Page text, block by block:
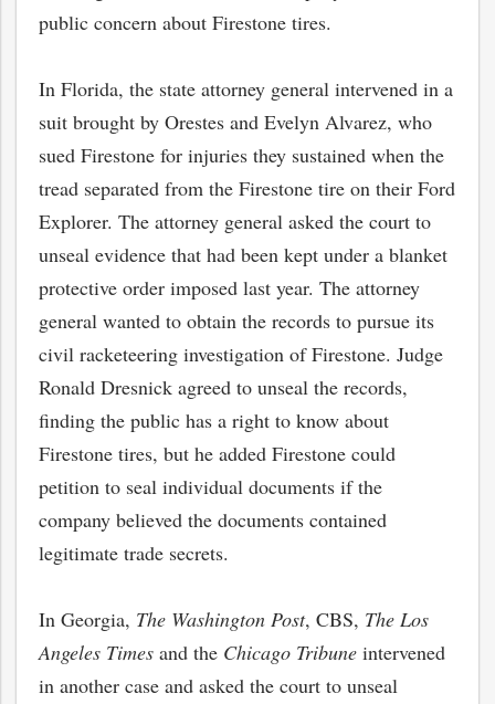
public concern about Firestone tires.
In Florida, the state attorney general intervened in a
suit brought by Orestes and Evelyn Alvarez, who
sued Firestone for injuries they sustained when the
tread separated from the Firestone tire on their Ford
Explorer. The attorney general asked the court to
unseal evidence that had been kept under a blanket
protective order imposed last year. The attorney
general wanted to obtain the records to pursue its
civil racketeering investigation of Firestone. Judge
Ronald Dresnick agreed to unseal the records,
finding the public has a right to know about
Firestone tires, but he added Firestone could
petition to seal individual documents if the
company believed the documents contained
legitimate trade secrets.
In Georgia, The Washington Post, CBS, The Los
Angeles Times and the Chicago Tribune intervened
in another case and asked the court to unseal